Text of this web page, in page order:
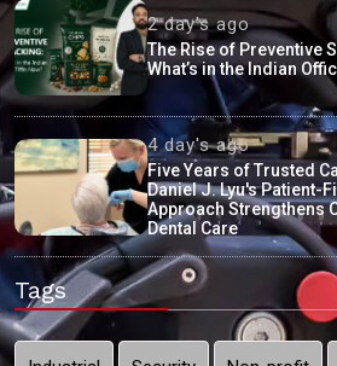
2 day's ago
The Rise of Preventive
What’s in the Indian
4 day's ago
Five Years of Trusted
Daniel J. Lyu's Patient-
Approach Strengthens
Dental Care
Tags